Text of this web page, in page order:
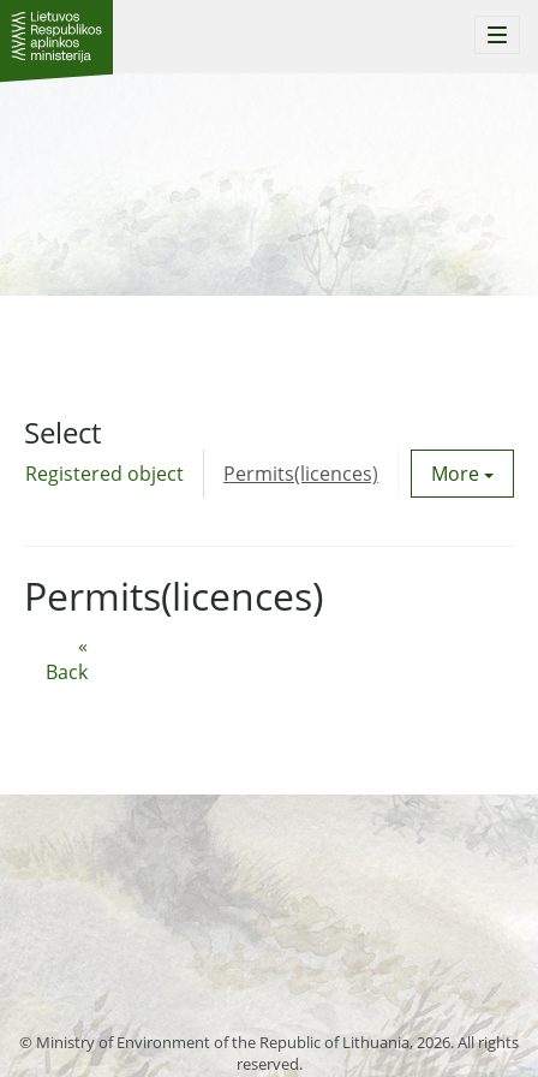
Select
Registered object Permits(licences) Utility
More
«
Back
Permits(licences)
© Ministry of Environment of the Republic of Lithuania, 2026. All rights
reserved.